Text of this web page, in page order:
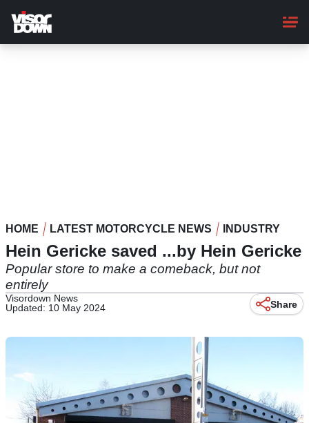
main
content
HOME LATEST MOTORCYCLE NEWS INDUSTRY
Hein Gericke saved ...by Hein Gericke
Popular store to make a comeback, but not
entirely
Visordown News
Updated: 10 May 2024
Share